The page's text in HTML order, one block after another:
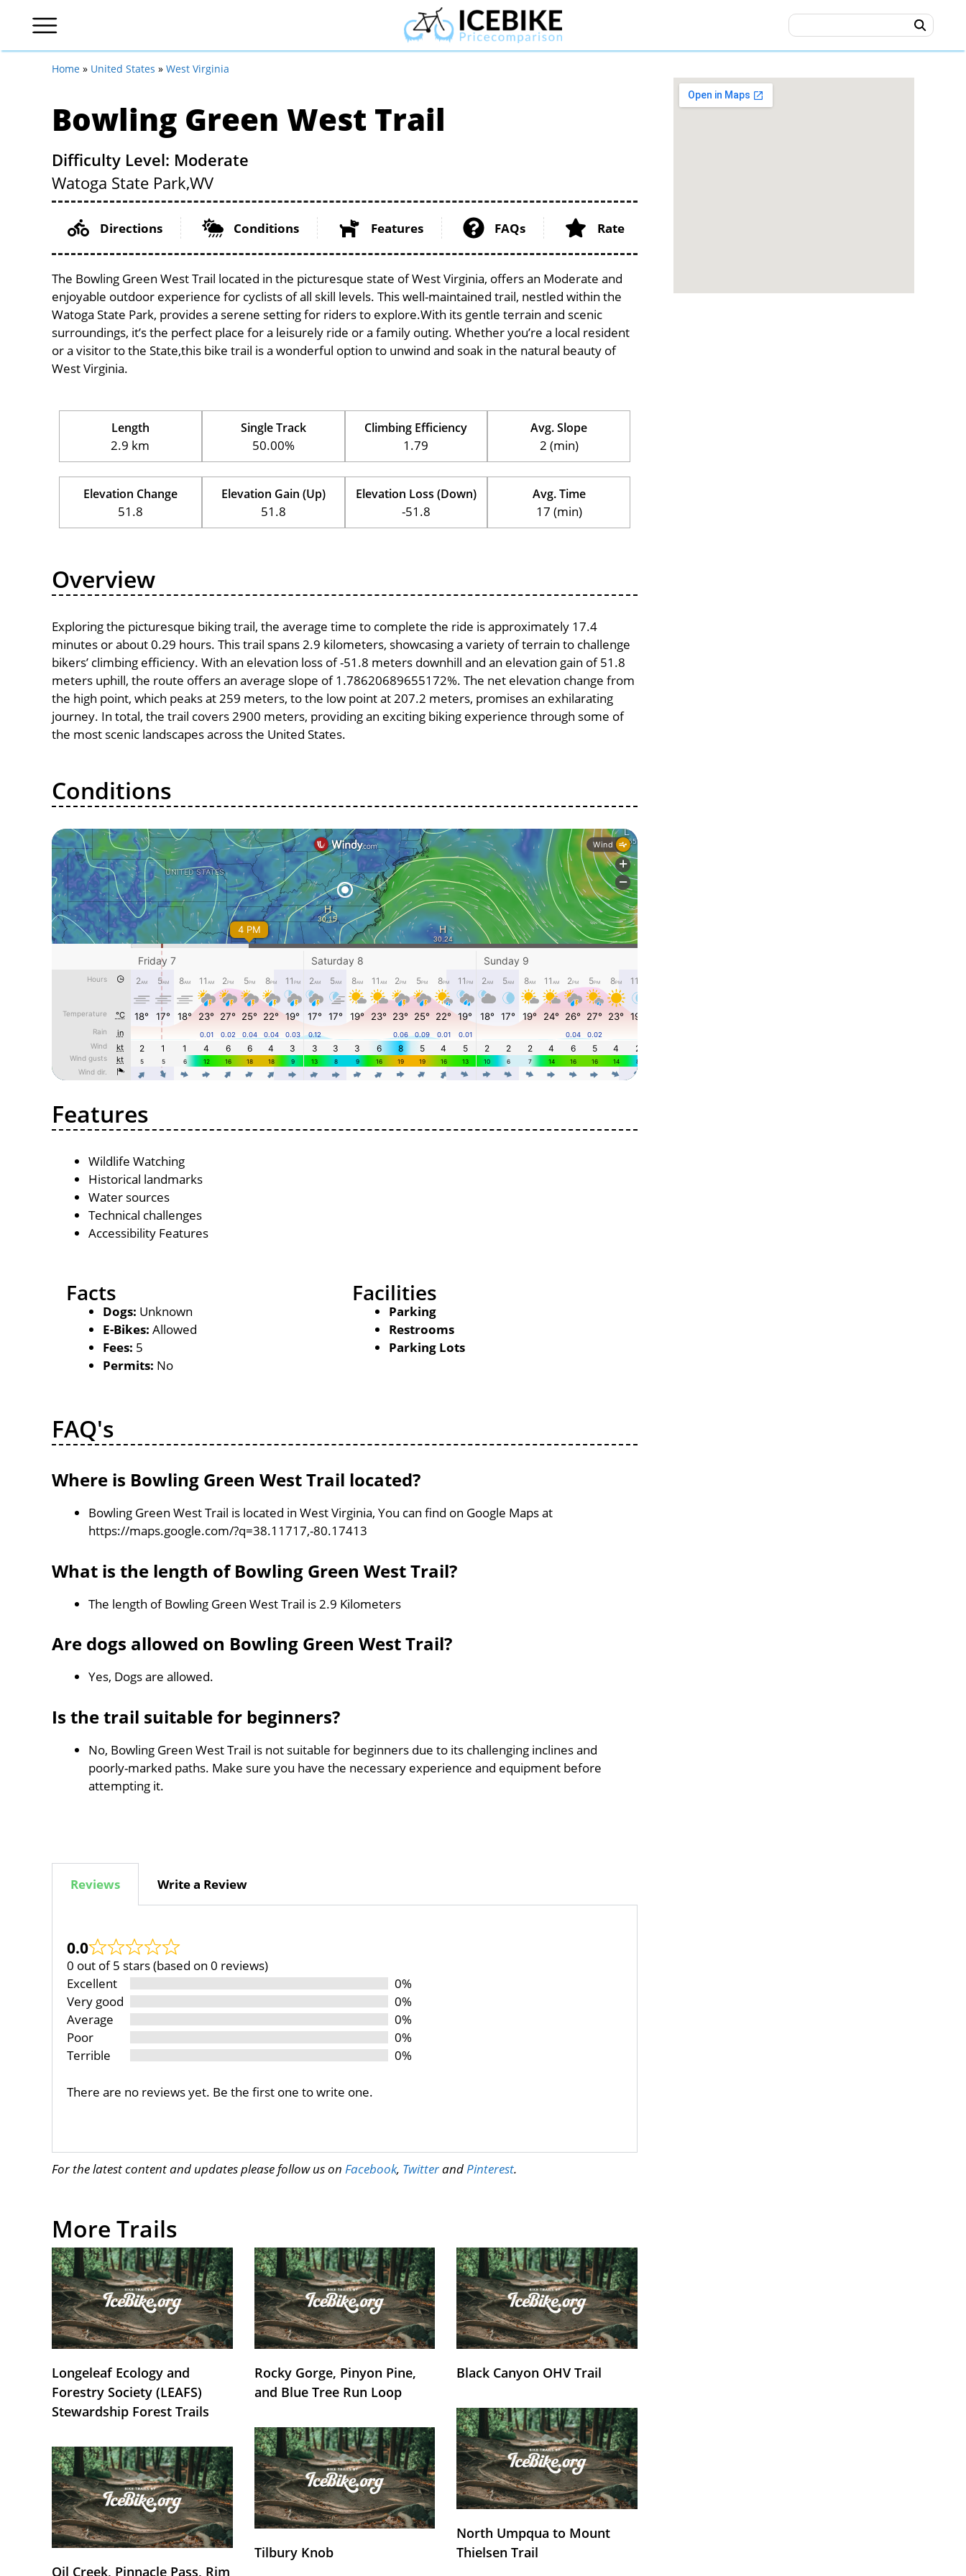
Home » United States » West Virginia
Bowling Green West Trail
Difficulty Level: Moderate
Watoga State Park,WV
Directions Conditions Features FAQs Rate
The Bowling Green West Trail located in the picturesque state of West Virginia, offers an Moderate and
enjoyable outdoor experience for cyclists of all skill levels. This well-maintained trail, nestled within the
Watoga State Park, provides a serene setting for riders to explore.With its gentle terrain and scenic
surroundings, it’s the perfect place for a leisurely ride or a family outing. Whether you’re a local resident
or a visitor to the State,this bike trail is a wonderful option to unwind and soak in the natural beauty of
West Virginia.
Length
2.9 km
Single Track
50.00%
Climbing Efficiency
1.79
Avg. Slope
2 (min)
Elevation Change
51.8
Elevation Gain (Up)
51.8
Elevation Loss (Down)
-51.8
Avg. Time
17 (min)
Overview
Exploring the picturesque biking trail, the average time to complete the ride is approximately 17.4
minutes or about 0.29 hours. This trail spans 2.9 kilometers, showcasing a variety of terrain to challenge
bikers’ climbing efficiency. With an elevation loss of -51.8 meters downhill and an elevation gain of 51.8
meters uphill, the route offers an average slope of 1.78620689655172%. The net elevation change from
the high point, which peaks at 259 meters, to the low point at 207.2 meters, promises an exhilarating
journey. In total, the trail covers 2900 meters, providing an exciting biking experience through some of
the most scenic landscapes across the United States.
Conditions
Features
Wildlife Watching
Historical landmarks
Water sources
Technical challenges
Accessibility Features
Facts
Dogs: Unknown
E-Bikes: Allowed
Fees: 5
Permits: No
Facilities
Parking
Restrooms
Parking Lots
FAQ's
Where is Bowling Green West Trail located?
Bowling Green West Trail is located in West Virginia, You can find on Google Maps at
https://maps.google.com/?q=38.11717,-80.17413
What is the length of Bowling Green West Trail?
The length of Bowling Green West Trail is 2.9 Kilometers
Are dogs allowed on Bowling Green West Trail?
Yes, Dogs are allowed.
Is the trail suitable for beginners?
No, Bowling Green West Trail is not suitable for beginners due to its challenging inclines and
poorly-marked paths. Make sure you have the necessary experience and equipment before
attempting it.
Reviews Write a Review
0.0
0 out of 5 stars (based on 0 reviews)
Excellent
0%
Very good
0%
Average
0%
Poor
0%
Terrible
0%
There are no reviews yet. Be the first one to write one.
For the latest content and updates please follow us on Facebook, Twitterand Pinterest.
More Trails
Longeleaf Ecology and
Forestry Society (LEAFS)
Stewardship Forest Trails
Rocky Gorge, Pinyon Pine,
and Blue Tree Run Loop
Black Canyon OHV Trail
Oil Creek, Pinnacle Pass, Rim
Tilbury Knob
North Umpqua to Mount
Thielsen Trail